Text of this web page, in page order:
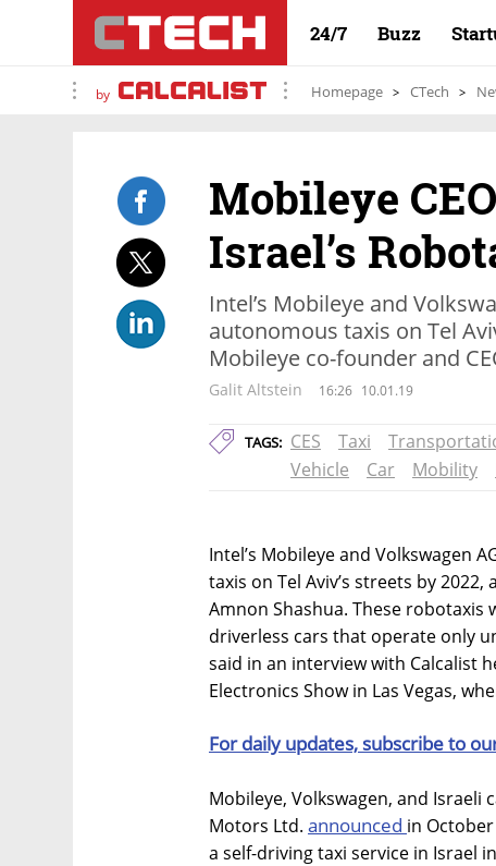
24/7 Buzz
by Homepage CTech
Mobileye
Israel’s
Intel’s Mobileye and
autonomous taxis on Tel
Mobileye co-founder and
Galit Altstein 16:26 10.01.19
TAGS: CES Taxi
Vehicle
Car Mobility
Intel’s Mobileye and Volkswagen
taxis on Tel Aviv’s streets by
Amnon Shashua. These robotaxis
driverless cars that operate only
said in an interview with Calcalist
Electronics Show in Las Vegas,
For daily updates, subscribe to
Mobileye, Volkswagen, and
Motors Ltd. announced in
a self-driving taxi service in Israel